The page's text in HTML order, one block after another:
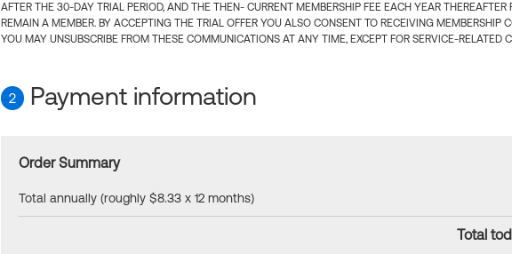
AFTER THE 30-DAY TRIAL PERIOD, AND THE THEN- CURRENT MEMBERSHIP FEE EACH YEAR THEREAFTER
REMAIN A MEMBER. BY ACCEPTING THE TRIAL OFFER YOU ALSO CONSENT TO RECEIVING MEMBERSHIP
YOU MAY UNSUBSCRIBE FROM THESE COMMUNICATIONS AT ANY TIME, EXCEPT FOR SERVICE-RELATED
2 Payment information
Order Summary
Total annually (roughly $8.33 x 12 months)
Total